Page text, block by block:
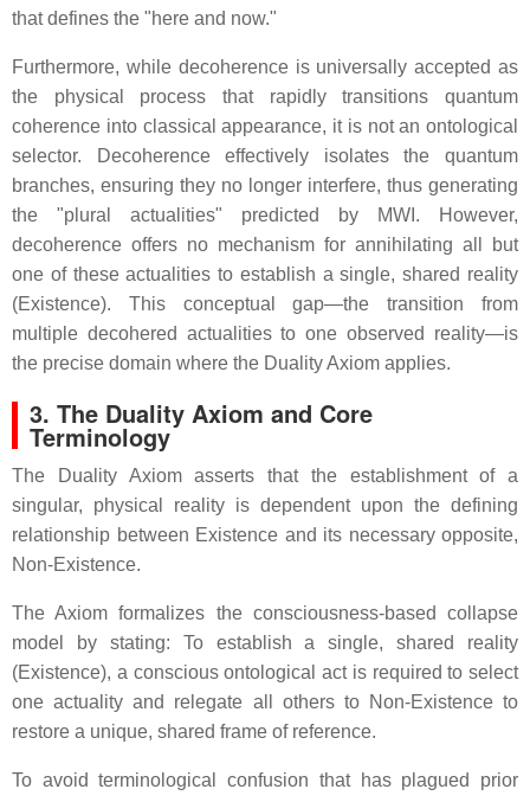
that defines the "here and now."
Furthermore, while decoherence is universally accepted as
the physical process that rapidly transitions quantum
coherence into classical appearance, it is not an ontological
selector. Decoherence effectively isolates the quantum
branches, ensuring they no longer interfere, thus generating
the "plural actualities" predicted by MWI. However,
decoherence offers no mechanism for annihilating all but
one of these actualities to establish a single, shared reality
(Existence). This conceptual gap—the transition from
multiple decohered actualities to one observed reality—is
the precise domain where the Duality Axiom applies.
3. The Duality Axiom and Core
Terminology
The Duality Axiom asserts that the establishment of a
singular, physical reality is dependent upon the defining
relationship between Existence and its necessary opposite,
Non-Existence.
The Axiom formalizes the consciousness-based collapse
model by stating: To establish a single, shared reality
(Existence), a conscious ontological act is required to select
one actuality and relegate all others to Non-Existence to
restore a unique, shared frame of reference.
To avoid terminological confusion that has plagued prior